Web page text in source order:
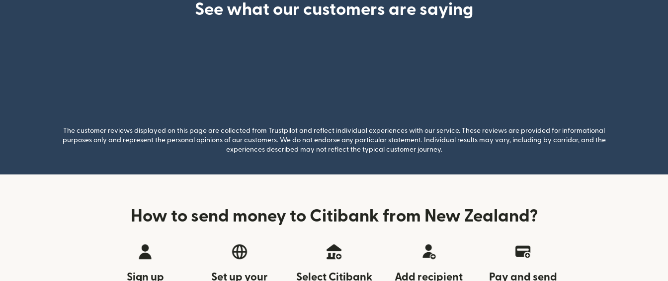
See what our customers are saying
The customer reviews displayed on this page are collected from Trustpilot and reflect individual experiences with our service. These reviews are provided for informational
purposes only and represent the personal opinions of our customers. We do not endorse any particular statement. Individual results may vary, including by corridor, and the
experiences described may not reflect the typical customer journey.
How to send money to Citibank from New Zealand?
Sign up
Set up your
Select Citibank
Add recipient
Pay and send